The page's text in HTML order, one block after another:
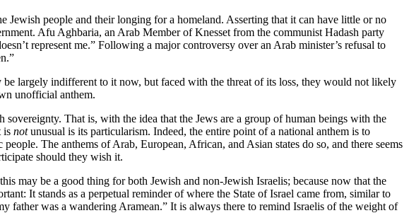
people and their longing for a homeland. Asserting that it can have little or no
Afu Aghbaria, an Arab Member of Knesset from the communist Hadash party
represent me.” Following a major controversy over an Arab minister’s refusal to
largely indifferent to it now, but faced with the threat of its loss, they would not likely
unofficial anthem.
That is, with the idea that the Jews are a group of human beings with the
is notunusual is its particularism. Indeed, the entire point of a national anthem is to
The anthems of Arab, European, African, and Asian states do so, and there seems
should they wish it.
may be a good thing for both Jewish and non-Jewish Israelis; because now that the
It stands as a perpetual reminder of where the State of Israel came from, similar to
father was a wandering Aramean.” It is always there to remind Israelis of the weight of